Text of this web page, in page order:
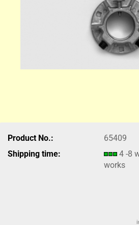
Product No.:
65409
Shipping time:
4 -8
works